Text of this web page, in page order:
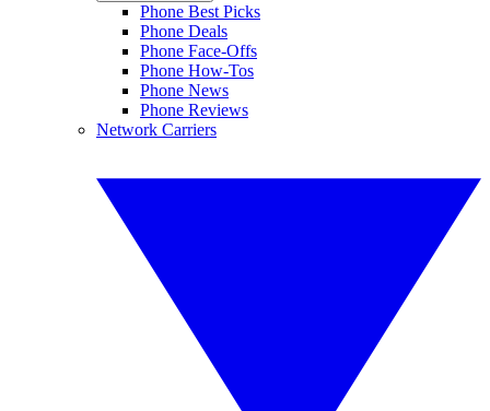
Phone Best Picks
Phone Deals
Phone Face-Offs
Phone How-Tos
Phone News
Phone Reviews
Network Carriers